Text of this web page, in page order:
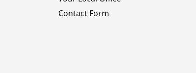
Contact Form